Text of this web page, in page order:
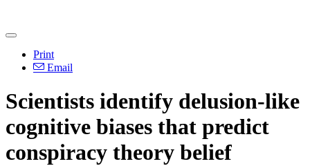
Print
Email
Scientists identify delusion-like
cognitive biases that predict
conspiracy theory belief